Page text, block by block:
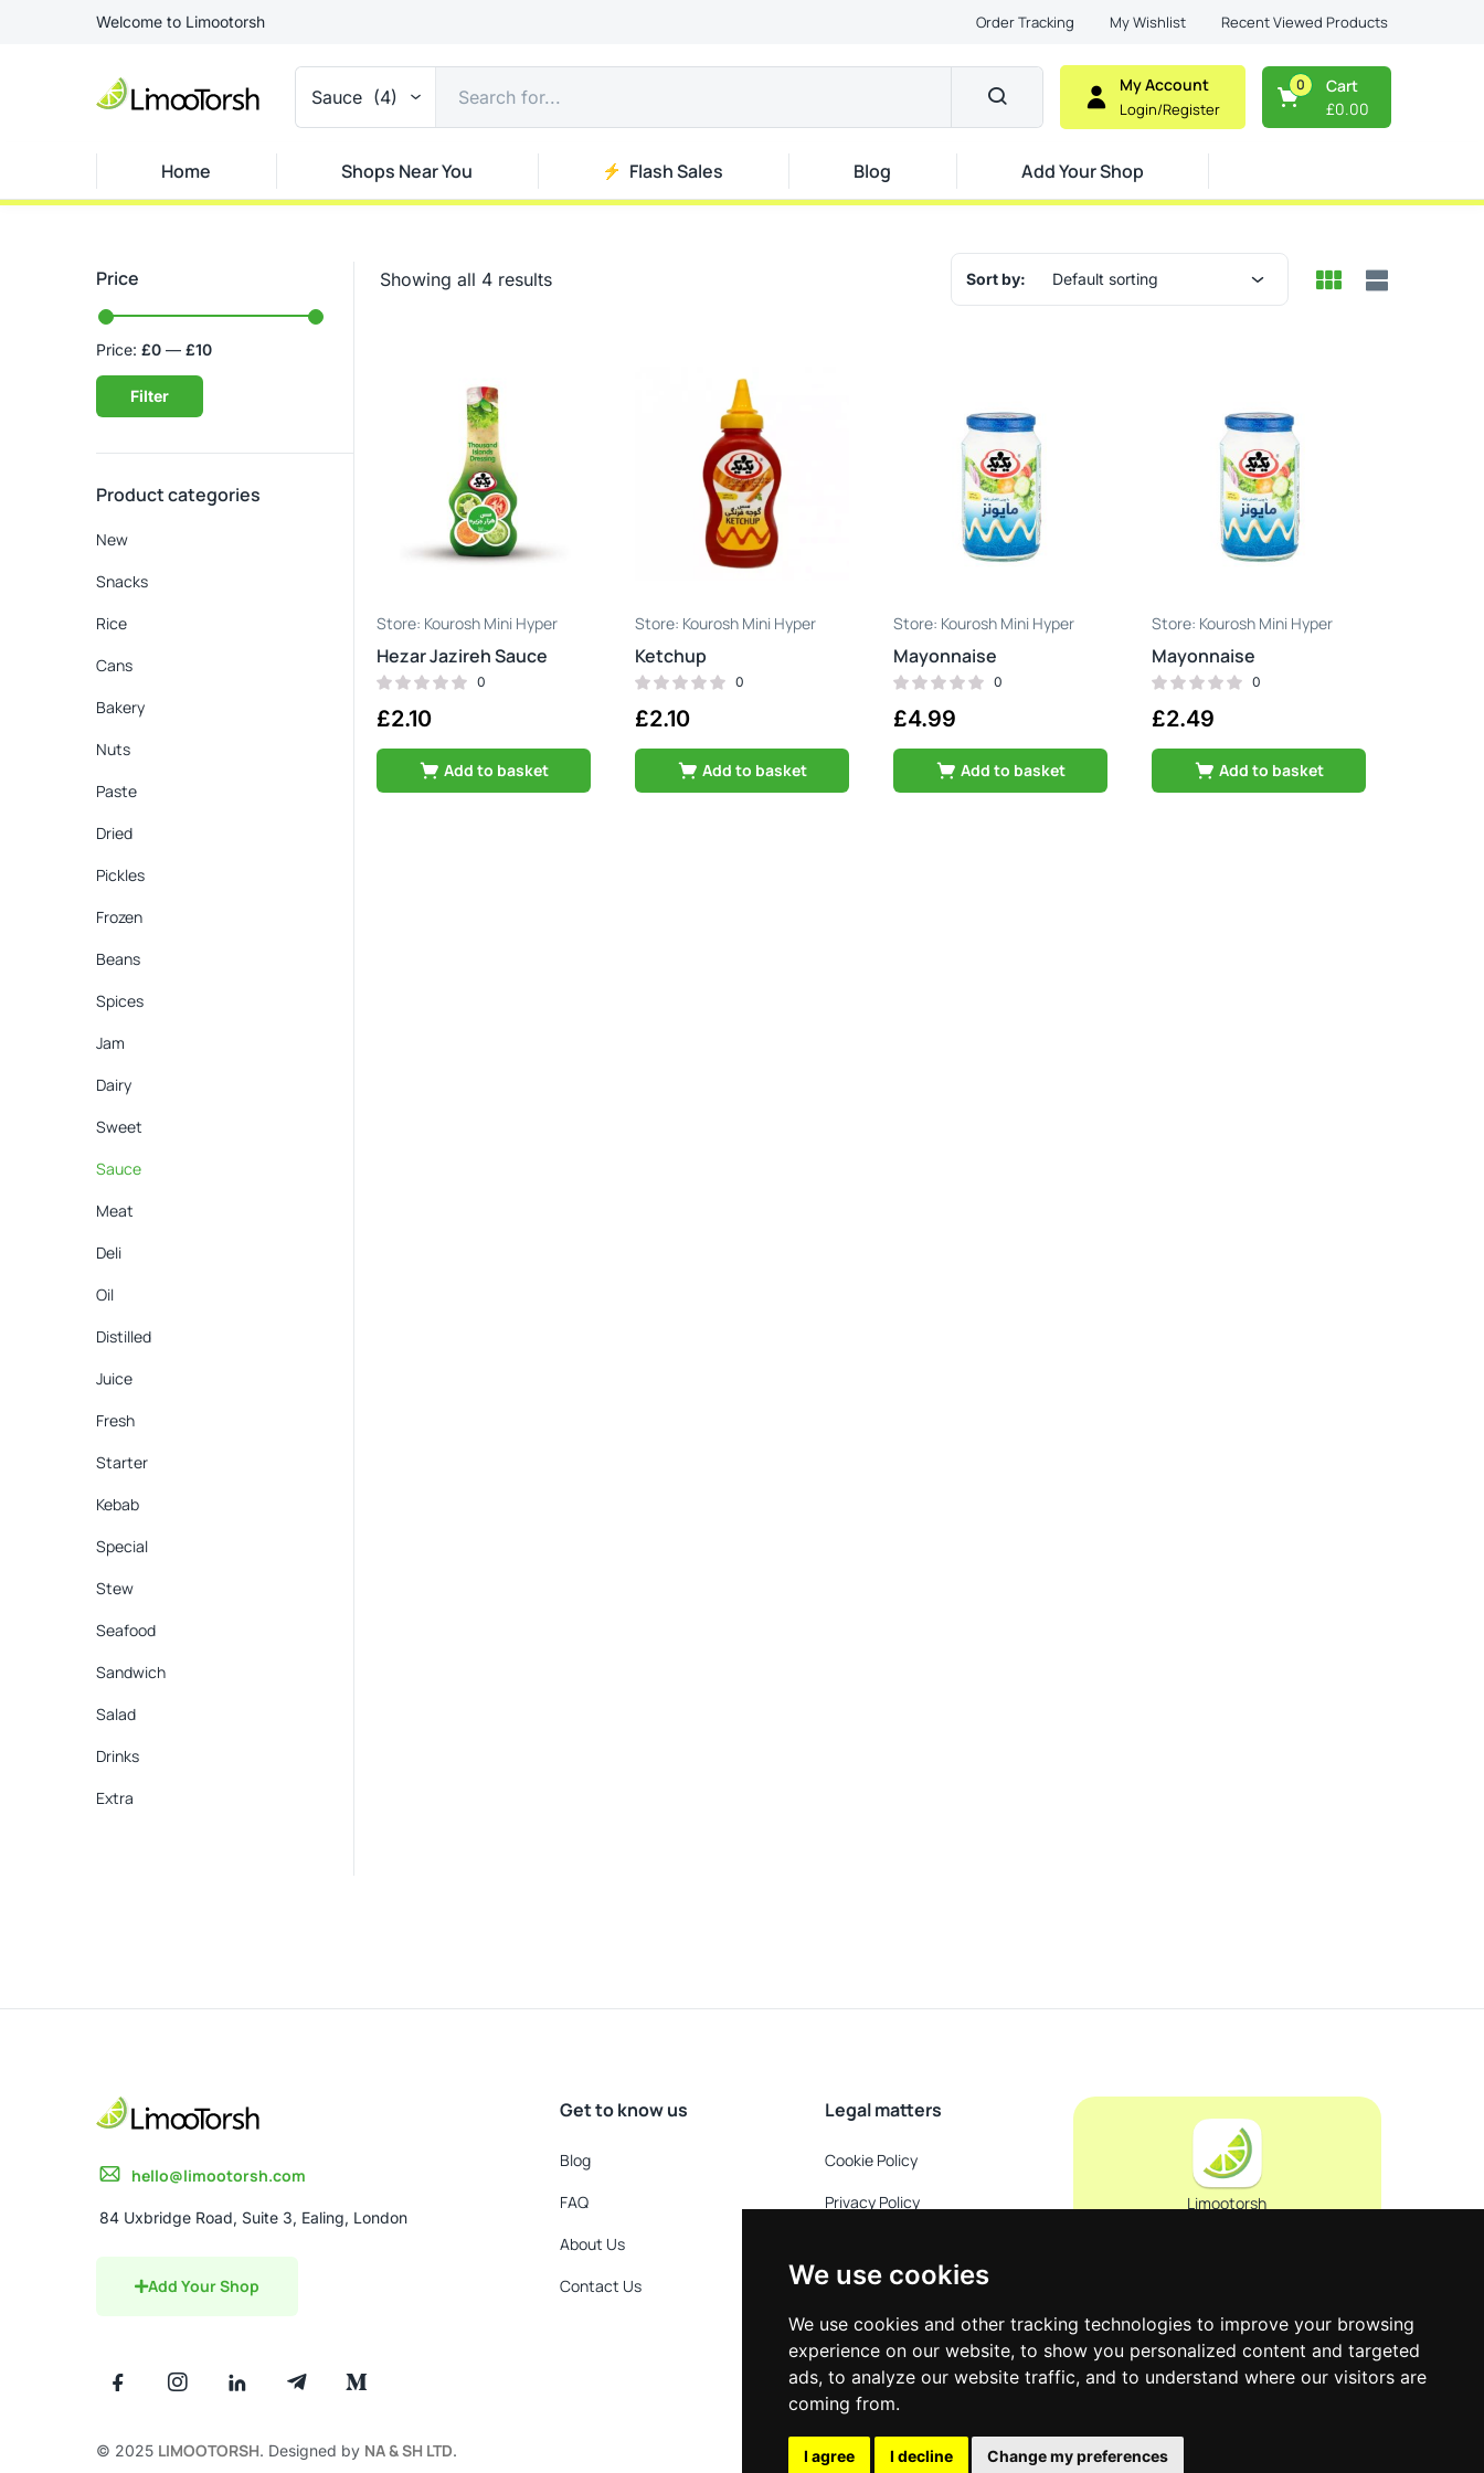
We use cookies
We use cookies and other tracking technologies to improve your browsing
experience on our website, to show you personalized content and targeted
ads, to analyze our website traffic, and to understand where our visitors are
coming from.
I agree I decline Change my preferences
Welcome to Limootorsh Order Tracking My Wishlist Recent Viewed Products
Sauce (4)
My Account
Login/Register
Cart
0
£0.00
Home Shops Near You Flash Sales Blog Add Your Shop
Showing all 4 results Sort by: Default sorting
Kourosh Mini Hyper
Hezar Jazireh Sauce
0
£2.10
Add to basket
Kourosh Mini Hyper
Ketchup
0
£2.10
Add to basket
Kourosh Mini Hyper
Mayonnaise
0
£4.99
Add to basket
Kourosh Mini Hyper
Mayonnaise
0
£2.49
Add to basket
Price
Filter
Price: £0 — £10
Product categories
New
Snacks
Rice
Cans
Bakery
Nuts
Paste
Dried
Pickles
Frozen
Beans
Spices
Jam
Dairy
Sweet
Sauce
Meat
Deli
Oil
Distilled
Juice
Fresh
Starter
Kebab
Special
Stew
Seafood
Sandwich
Salad
Drinks
Extra
hello@limootorsh.com
84 Uxbridge Road, Suite 3, Ealing, London
Add Your Shop
Get to know us
Blog
FAQ
About Us
Contact Us
Legal matters
Cookie Policy
Privacy Policy
Terms & Conditions
Limootorsh
© 2025 LIMOOTORSH. Designed by NA & SH LTD.